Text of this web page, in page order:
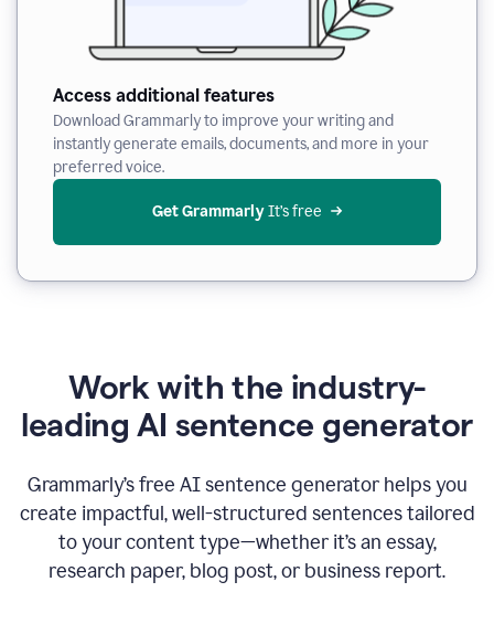
Access additional features
Download Grammarly to improve your writing and
instantly generate emails, documents, and more in your
preferred voice.
Get Grammarly It’s free
Work with the industry-
leading AI sentence generator
Grammarly’s free AI sentence generator helps you
create impactful, well-structured sentences tailored
to your content type—whether it’s an essay,
research paper, blog post, or business report.